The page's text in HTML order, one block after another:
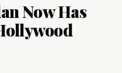
Now Has